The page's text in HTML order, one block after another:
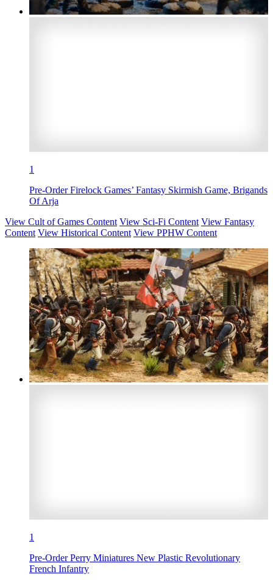
1
Pre-Order Firelock Games’ Fantasy Skirmish Game, Brigands
Of Arja
View Cult of Games Content View Sci-Fi Content View Fantasy
Content View Historical Content View PPHW Content
1
Pre-Order Perry Miniatures New Plastic Revolutionary
French Infantry